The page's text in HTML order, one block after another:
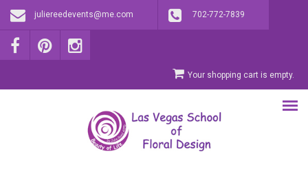
Skip to main content
juliereedevents@me.com 702-772-7839
Your shopping cart is empty.